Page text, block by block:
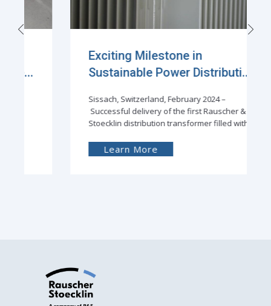
Exciting Milestone in
Sustainable Power Distributi...
Sissach, Switzerland, February 2024 –
Successful delivery of the first Rauscher &
Stoecklin distribution transformer filled with
Learn More